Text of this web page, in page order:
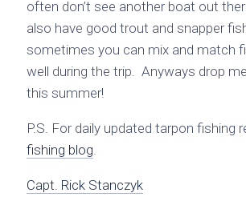
often don’t see another boat out
also have good trout and snapper
sometimes you can mix and match
well during the trip. Anyways drop
this summer!
P.S. For daily updated tarpon fishing
fishing blog.
Capt. Rick Stanczyk